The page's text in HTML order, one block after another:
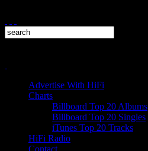
Advertise With HiFi
Charts
Billboard Top 20 Albums
Billboard Top 20 Singles
iTunes Top 20 Tracks
HiFi Radio
Contact